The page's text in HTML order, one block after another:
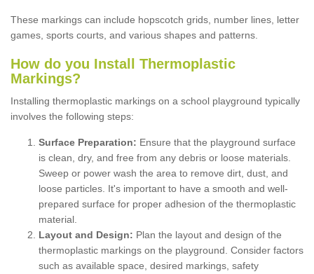
These markings can include hopscotch grids, number lines, letter
games, sports courts, and various shapes and patterns.
How do you Install Thermoplastic
Markings?
Installing thermoplastic markings on a school playground typically
involves the following steps:
Surface Preparation: Ensure that the playground surface
is clean, dry, and free from any debris or loose materials.
Sweep or power wash the area to remove dirt, dust, and
loose particles. It's important to have a smooth and well-
prepared surface for proper adhesion of the thermoplastic
material.
Layout and Design: Plan the layout and design of the
thermoplastic markings on the playground. Consider factors
such as available space, desired markings, safety